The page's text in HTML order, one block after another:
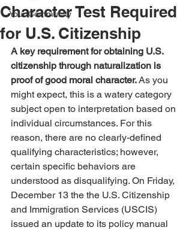
Your Community
Character Test Required
for U.S. Citizenship
A key requirement for obtaining U.S.
citizenship through naturalization is
proof of good moral character. As you
might expect, this is a watery category
subject open to interpretation based on
individual circumstances. For this
reason, there are no clearly-defined
qualifying characteristics; however,
certain specific behaviors are
understood as disqualifying. On Friday,
December 13 the the U.S. Citizenship
and Immigration Services (USCIS)
issued an update to its policy manual